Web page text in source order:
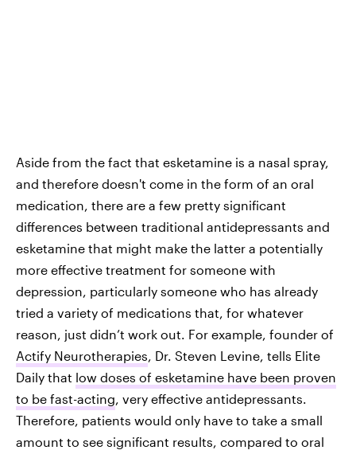
Aside from the fact that esketamine is a nasal spray,
and therefore doesn't come in the form of an oral
medication, there are a few pretty significant
differences between traditional antidepressants and
esketamine that might make the latter a potentially
more effective treatment for someone with
depression, particularly someone who has already
tried a variety of medications that, for whatever
reason, just didn’t work out. For example, founder of
Actify Neurotherapies, Dr. Steven Levine, tells Elite
Daily that low doses of esketamine have been proven
to be fast-acting, very effective antidepressants.
Therefore, patients would only have to take a small
amount to see significant results, compared to oral